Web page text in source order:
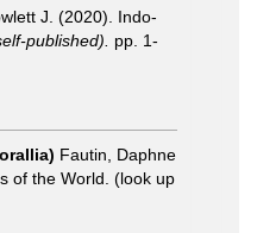
J. (2020). Indo-
published).
pp. 1-
Fautin, Daphne
of the World. (look up